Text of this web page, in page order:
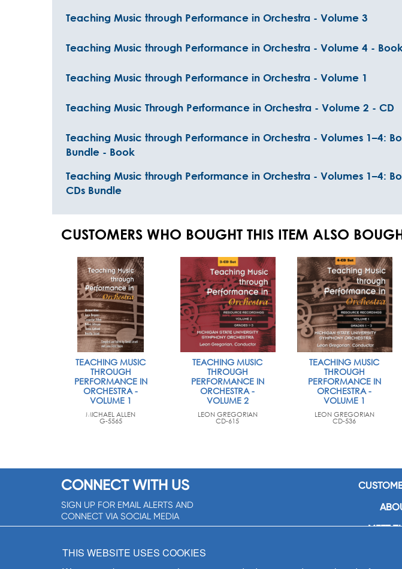
Teaching Music through Performance in Orchestra - Volume 3
Teaching Music through Performance in Orchestra - Volume 4 -
Teaching Music through Performance in Orchestra - Volume 1
Teaching Music Through Performance in Orchestra - Volume 2 - CD
Teaching Music through Performance in Orchestra - Volumes 1–4:
Bundle - Book
Teaching Music through Performance in Orchestra - Volumes 1–4:
CDs Bundle
CUSTOMERS WHO BOUGHT THIS ITEM ALSO
TEACHING MUSIC
THROUGH
PERFORMANCE IN
ORCHESTRA -
VOLUME 1
MICHAEL ALLEN
G-5565
TEACHING MUSIC
THROUGH
PERFORMANCE IN
ORCHESTRA -
VOLUME 2
LEON GREGORIAN
CD-615
TEACHING MUSIC
THROUGH
PERFORMANCE IN
ORCHESTRA -
VOLUME 1
LEON GREGORIAN
CD-536
CONNECT WITH US
SIGN UP FOR EMAIL ALERTS AND
CONNECT VIA SOCIAL MEDIA
MEET
THIS WEBSITE USES COOKIES